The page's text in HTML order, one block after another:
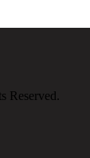
Reserved.